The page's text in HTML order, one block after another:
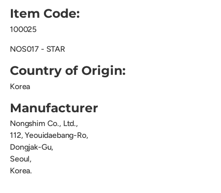
Item Code:
100025
NOS017 - STAR
Country of Origin:
Korea
Manufacturer
Nongshim Co., Ltd.,
112, Yeouidaebang-Ro,
Dongjak-Gu,
Seoul,
Korea.